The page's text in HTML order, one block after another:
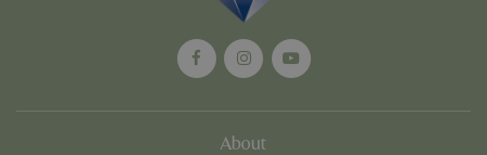
About
properly without strictly necessary cookies.
Provider
PHP.net